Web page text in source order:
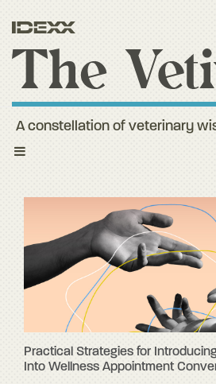
Toggle
A constellation of veterinary
Practical Strategies for
Into Wellness Appointment